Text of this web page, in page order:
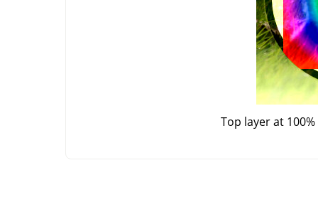
Top layer at